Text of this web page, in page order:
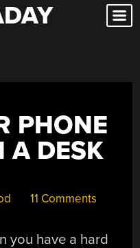
PHONE
A DESK
11 Comments
you have a hard